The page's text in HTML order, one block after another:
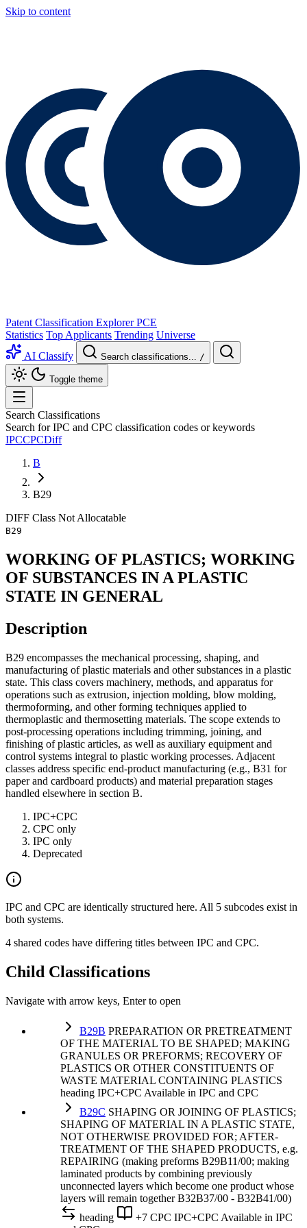
Skip to content
Patent Classification Explorer PCE
Statistics Top Applicants Trending Universe
AI Classify
Search classifications... /
Toggle theme
Search Classifications
Search for IPC and CPC classification codes or keywords
IPCCPCDiff
B
B29
DIFF Class Not Allocatable
B29
WORKING OF PLASTICS; WORKING
OF SUBSTANCES IN A PLASTIC
STATE IN GENERAL
Description
B29 encompasses the mechanical processing, shaping, and
manufacturing of plastic materials and other substances in a plastic
state. This class covers machinery, methods, and apparatus for
operations such as extrusion, injection molding, blow molding,
thermoforming, and other forming techniques applied to
thermoplastic and thermosetting materials. The scope extends to
post-processing operations including trimming, joining, and
finishing of plastic articles, as well as auxiliary equipment and
control systems integral to plastic working processes. Adjacent
classes address specific end-product manufacturing (e.g., B31 for
paper and cardboard products) and material preparation stages
handled elsewhere in section B.
IPC+CPC
CPC only
IPC only
Deprecated
IPC and CPC are identically structured here. All 5 subcodes exist in
both systems.
4 shared codes have differing titles between IPC and CPC.
Child Classifications
Navigate with arrow keys, Enter to open
B29B PREPARATION OR PRETREATMENT
OF THE MATERIAL TO BE SHAPED; MAKING
GRANULES OR PREFORMS; RECOVERY OF
PLASTICS OR OTHER CONSTITUENTS OF
WASTE MATERIAL CONTAINING PLASTICS
heading IPC+CPC Available in IPC and CPC
B29C SHAPING OR JOINING OF PLASTICS;
SHAPING OF MATERIAL IN A PLASTIC STATE,
NOT OTHERWISE PROVIDED FOR; AFTER-
TREATMENT OF THE SHAPED PRODUCTS, e.g.
REPAIRING (making preforms B29B11/00; making
laminated products by combining previously
unconnected layers which become one product whose
layers will remain together B32B37/00 - B32B41/00)
heading
+7 CPC IPC+CPC Available in IPC